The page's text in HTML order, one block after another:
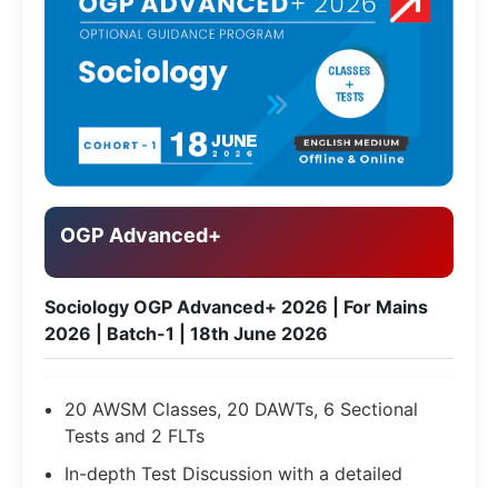
OGP Advanced+
Sociology OGP Advanced+ 2026 | For Mains
2026 | Batch-1 | 18th June 2026
20 AWSM Classes, 20 DAWTs, 6 Sectional
Tests and 2 FLTs
In-depth Test Discussion with a detailed